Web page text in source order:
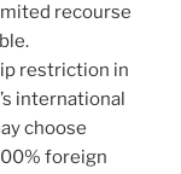
recourse
restriction in
international
choose
foreign